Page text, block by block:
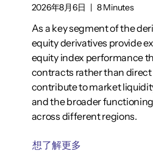
2026年8月6日 8 Minutes
As a key segment of the
equity derivatives provide
equity index performance
contracts rather than direct
contribute to market
and the broader
across different regions.
想了解更多